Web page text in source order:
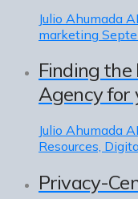
Julio Ahumada
marketing
Finding
Agency for
Julio Ahumada
Resources,
Privacy-